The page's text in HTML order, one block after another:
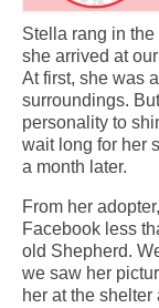
Stella rang in
she arrived at
At first, she was
surroundings.
personality to
wait long for her
a month later.
From her
Facebook less
old Shepherd.
we saw her
her at the